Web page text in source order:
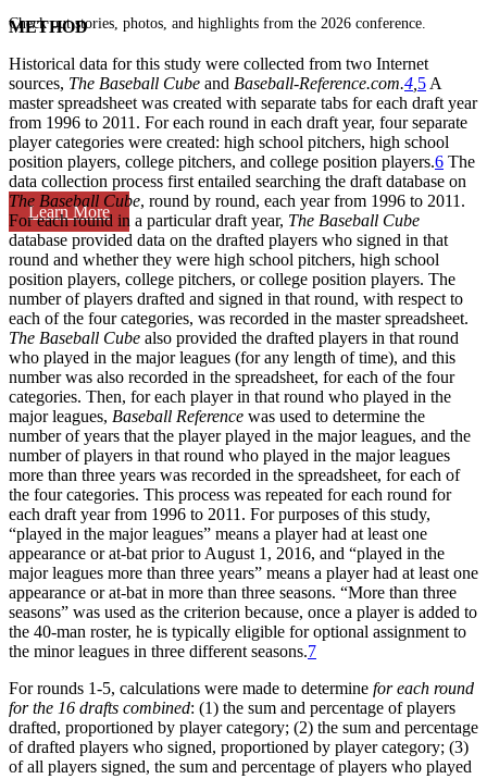
Check out stories, photos, and highlights from the 2026 conference.
Learn More
METHOD
Historical data for this study were collected from two Internet
sources, The Baseball Cube and Baseball-Reference.com.4 5 A
master spreadsheet was created with separate tabs for each draft year
from 1996 to 2011. For each round in each draft year, four separate
player categories were created: high school pitchers, high school
position players, college pitchers, and college position players.6 The
data collection process first entailed searching the draft database on
The Baseball Cube, round by round, each year from 1996 to 2011.
For each round in a particular draft year, The Baseball Cube
database provided data on the drafted players who signed in that
round and whether they were high school pitchers, high school
position players, college pitchers, or college position players. The
number of players drafted and signed in that round, with respect to
each of the four categories, was recorded in the master spreadsheet.
The Baseball Cube also provided the drafted players in that round
who played in the major leagues (for any length of time), and this
number was also recorded in the spreadsheet, for each of the four
categories. Then, for each player in that round who played in the
major leagues, Baseball Reference was used to determine the
number of years that the player played in the major leagues, and the
number of players in that round who played in the major leagues
more than three years was recorded in the spreadsheet, for each of
the four categories. This process was repeated for each round for
each draft year from 1996 to 2011. For purposes of this study,
“played in the major leagues” means a player had at least one
appearance or at-bat prior to August 1, 2016, and “played in the
major leagues more than three years” means a player had at least one
appearance or at-bat in more than three seasons. “More than three
seasons” was used as the criterion because, once a player is added to
the 40-man roster, he is typically eligible for optional assignment to
the minor leagues in three different seasons.7
For rounds 1-5, calculations were made to determine for each round
for the 16 drafts combined: (1) the sum and percentage of players
drafted, proportioned by player category; (2) the sum and percentage
of drafted players who signed, proportioned by player category; (3)
of all players signed, the sum and percentage of players who played